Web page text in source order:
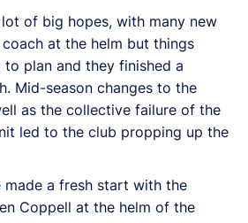
of big hopes, with many new
at the helm but things
to plan and they finished a
Mid-season changes to the
as the collective failure of the
led to the club propping up the
made a fresh start with the
Coppell at the helm of the